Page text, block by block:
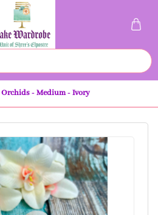
- Medium - Ivory